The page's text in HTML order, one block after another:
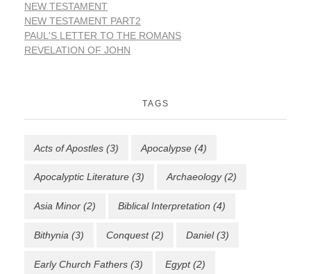
NEW TESTAMENT
NEW TESTAMENT PART2
PAUL'S LETTER TO THE ROMANS
REVELATION OF JOHN
TAGS
Acts of Apostles (3) Apocalypse (4)
Apocalyptic Literature (3) Archaeology(2)
Asia Minor (2) Biblical Interpretation (4)
Bithynia (3) Conquest(2) Daniel(3)
Early Church Fathers (3) Egypt(2)